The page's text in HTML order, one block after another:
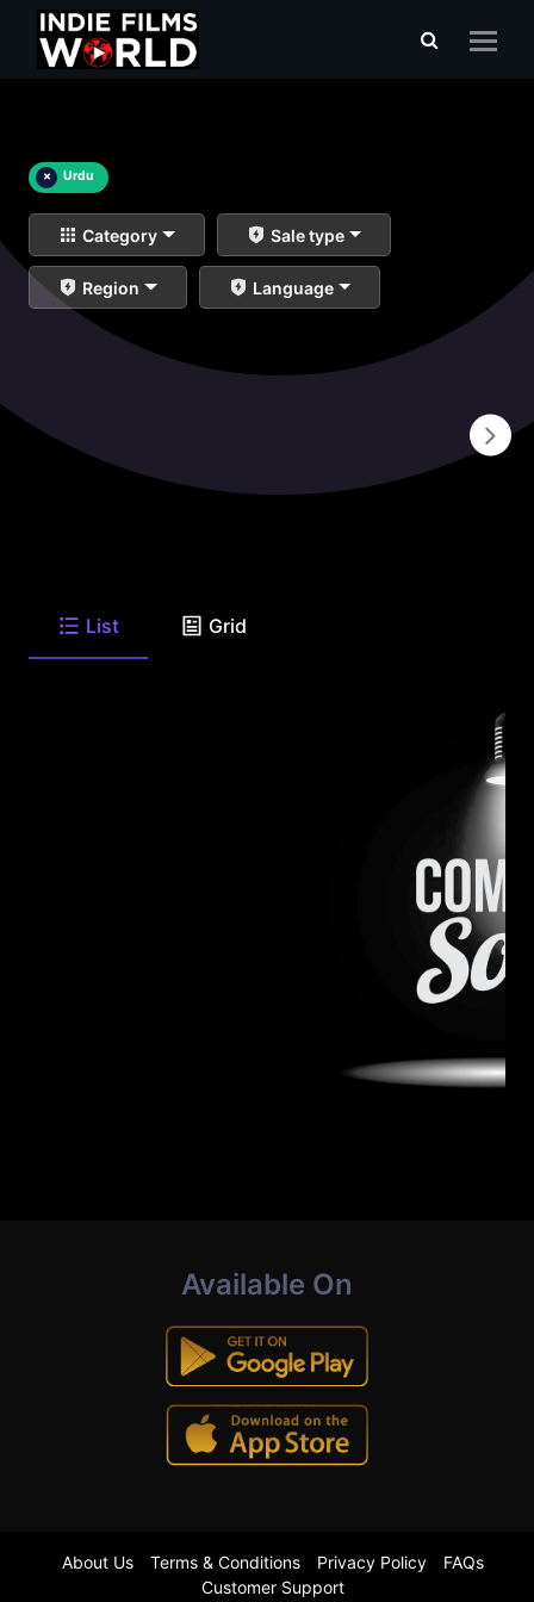
× Urdu
Category Sale type
Region Language
List Grid
Available On
About Us Terms & Conditions Privacy Policy
FAQs
Customer Support